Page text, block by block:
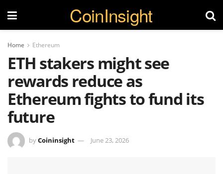
CoinInsight
Home Ethereum
ETH stakers might see
rewards reduce as
Ethereum fights to fund its
future
byCoininsight June 23, 2026